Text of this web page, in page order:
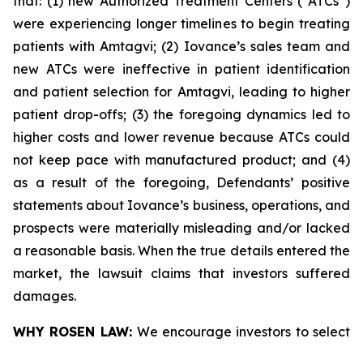
were experiencing longer timelines to begin treating
patients with Amtagvi; (2) Iovance’s sales team and
new ATCs were ineffective in patient identification
and patient selection for Amtagvi, leading to higher
patient drop-offs; (3) the foregoing dynamics led to
higher costs and lower revenue because ATCs could
not keep pace with manufactured product; and (4)
as a result of the foregoing, Defendants’ positive
statements about Iovance’s business, operations, and
prospects were materially misleading and/or lacked
a reasonable basis. When the true details entered the
market, the lawsuit claims that investors suffered
damages.
WHY ROSEN LAW: We encourage investors to select